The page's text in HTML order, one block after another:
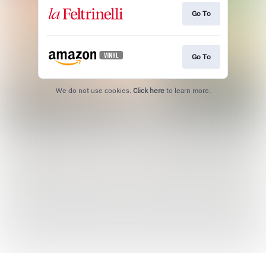
Go To
Go To
We do not use cookies. Click here to learn more.